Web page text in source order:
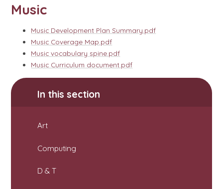
Music
Music Development Plan Summary.pdf
Music Coverage Map.pdf
Music vocabulary spine.pdf
Music Curriculum document.pdf
In this section
Art
Computing
D & T